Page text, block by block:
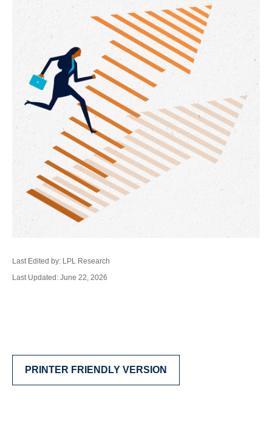
Last Edited by: LPL Research
Last Updated: June 22, 2026
PRINTER FRIENDLY VERSION